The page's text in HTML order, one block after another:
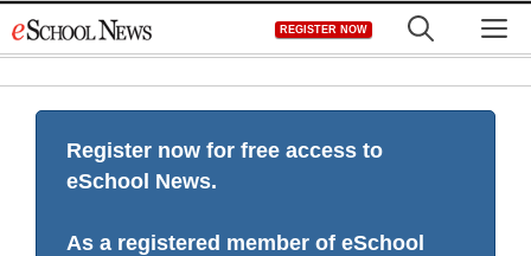
to
REGISTER NOW
Register now for free access to
eSchool News.
As a registered member of eSchool